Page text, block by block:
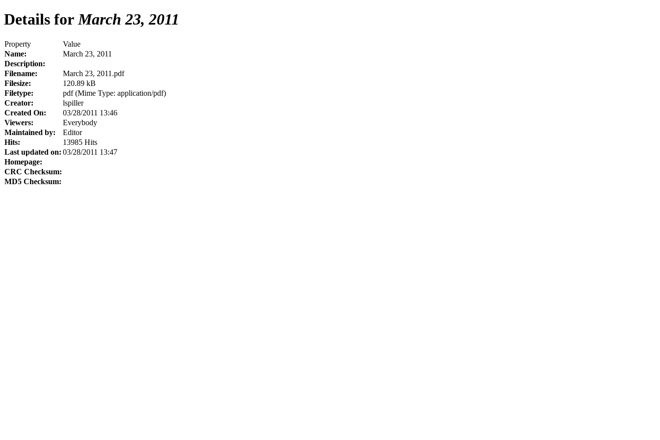
Details forMarch 23, 2011
Property
Value
Name:
March 23, 2011
Description:
Filename:
March 23, 2011.pdf
Filesize:
120.89 kB
Filetype:
pdf (Mime Type: application/pdf)
Creator:
lspiller
Created On:
03/28/2011 13:46
Viewers:
Everybody
Maintained by:
Editor
Hits:
13985 Hits
Last updated on: 03/28/2011 13:47
Homepage:
CRC Checksum:
MD5 Checksum: